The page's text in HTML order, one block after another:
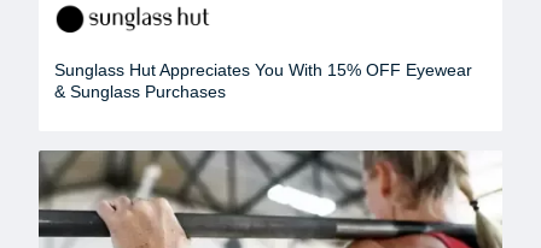
Sunglass Hut Appreciates You With 15% OFF Eyewear
& Sunglass Purchases